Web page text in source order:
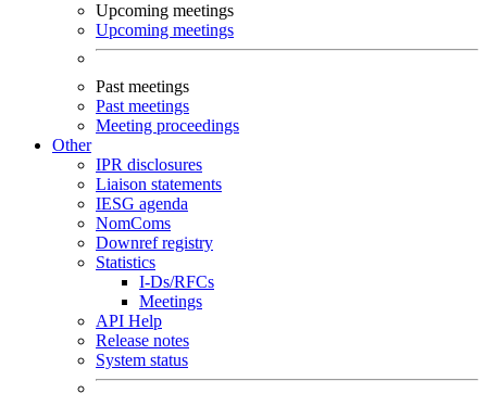
Upcoming meetings
Upcoming meetings
Past meetings
Past meetings
Meeting proceedings
Other
IPR disclosures
Liaison statements
IESG agenda
NomComs
Downref registry
Statistics
I-Ds/RFCs
Meetings
API Help
Release notes
System status